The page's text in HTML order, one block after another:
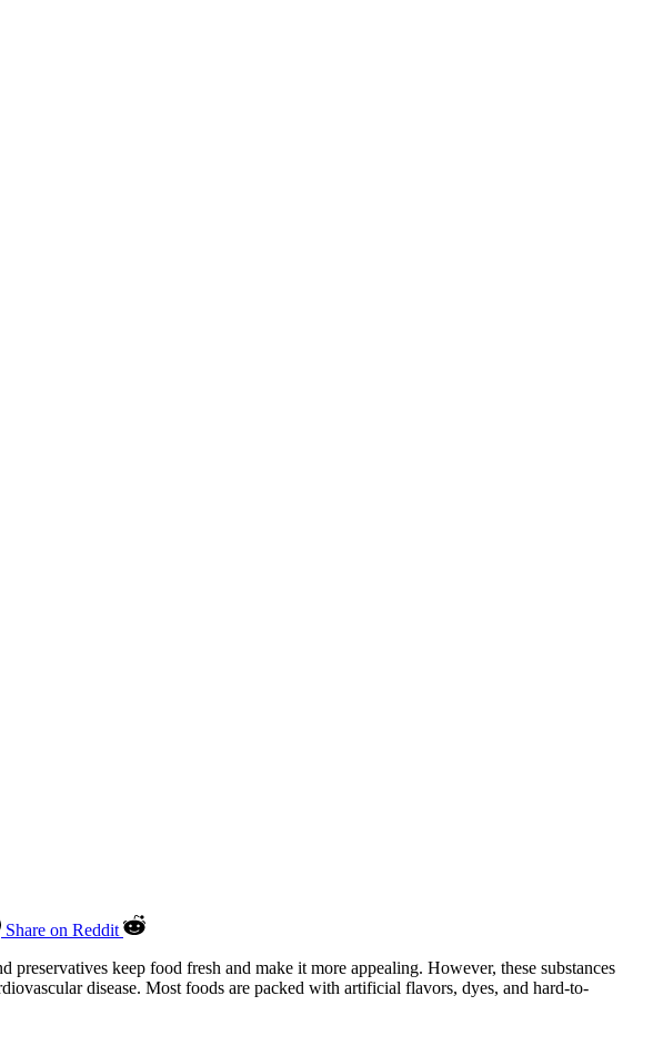
Share on Reddit
keep food fresh and make it more appealing. However, these substances
disease. Most foods are packed with artificial flavors, dyes, and hard-to-